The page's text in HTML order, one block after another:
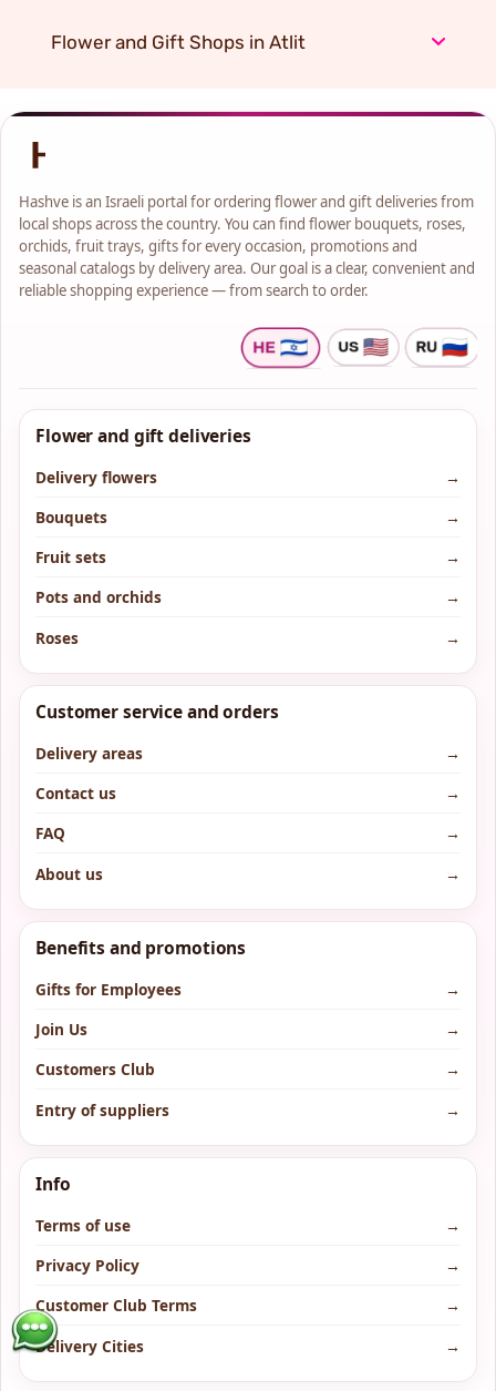
Flower and Gift Shops in Atlit
Hashve is an Israeli portal for ordering flower and gift deliveries from
local shops across the country. You can find flower bouquets, roses,
orchids, fruit trays, gifts for every occasion, promotions and
seasonal catalogs by delivery area. Our goal is a clear, convenient and
reliable shopping experience — from search to order.
Flower and gift deliveries
Delivery flowers
→
Bouquets
→
Fruit sets
→
Pots and orchids
→
Roses
→
Customer service and orders
Delivery areas
→
Contact us
→
FAQ
→
About us
→
Benefits and promotions
Gifts for Employees
→
Join Us
→
Customers Club
→
Entry of suppliers
→
Info
Terms of use
→
Privacy Policy
→
Customer Club Terms
→
Delivery Cities
→